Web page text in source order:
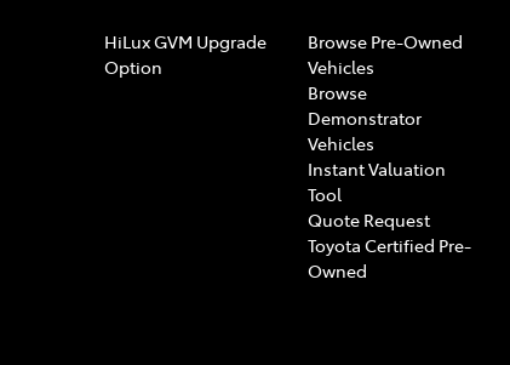
HiLux GVM Upgrade
Option
Browse Pre-Owned
Vehicles
Browse
Demonstrator
Vehicles
Instant Valuation
Tool
Quote Request
Toyota Certified Pre-
Owned